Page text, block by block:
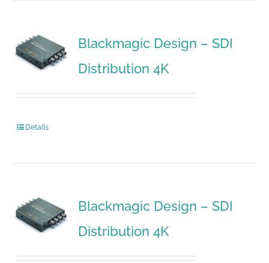
Blackmagic Design – SDI
Distribution 4K
Details
Blackmagic Design – SDI
Distribution 4K